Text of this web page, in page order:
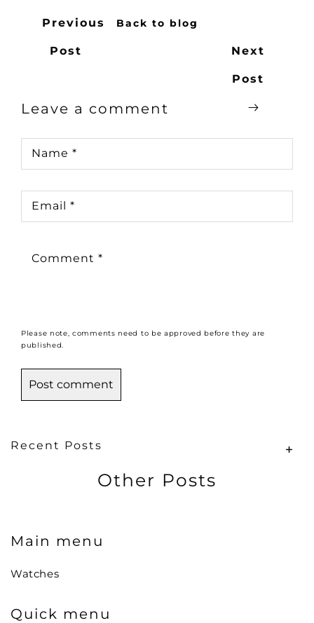
Previous
Post
Back to blog
Next
Post
Leave a comment
Name *
Email *
Comment *
Please note, comments need to be approved before they are
published.
Recent Posts
Other Posts
Main menu
Watches
Quick menu